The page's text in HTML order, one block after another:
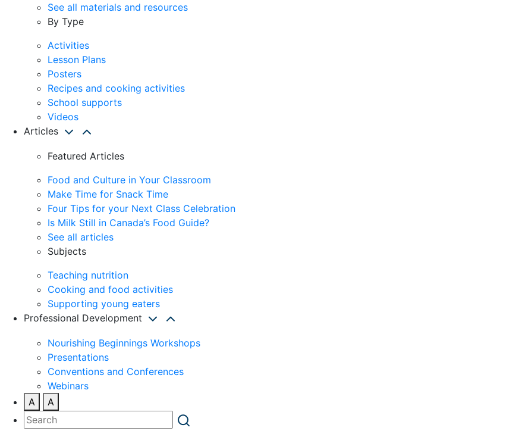
See all materials and resources
By Type
Activities
Lesson Plans
Posters
Recipes and cooking activities
School supports
Videos
Articles
Featured Articles
Food and Culture in Your Classroom
Make Time for Snack Time
Four Tips for your Next Class Celebration
Is Milk Still in Canada’s Food Guide?
See all articles
Subjects
Teaching nutrition
Cooking and food activities
Supporting young eaters
Professional Development
Nourishing Beginnings Workshops
Presentations
Conventions and Conferences
Webinars
A
A